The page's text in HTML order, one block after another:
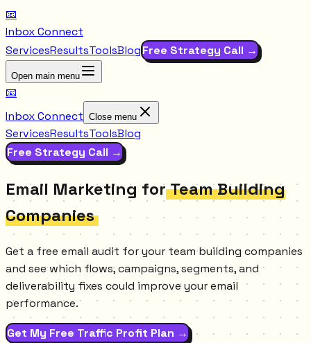
📧
Inbox Connect
ServicesResultsToolsBlogFree Strategy Call →
Open main menu
📧
Inbox Connect Close menu
ServicesResultsToolsBlog
Free Strategy Call →
Email Marketing for Team Building
Companies
Get a free email audit for your team building companies
and see which flows, campaigns, segments, and
deliverability fixes could improve your email
performance.
Get My Free Traffic Profit Plan →